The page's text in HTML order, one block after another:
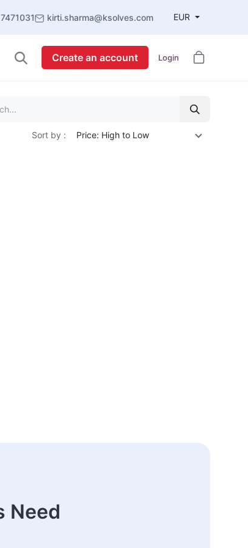
kirti.sharma@ksolves.com EUR
Create an account Login
Sort by : Price: High to Low
Need